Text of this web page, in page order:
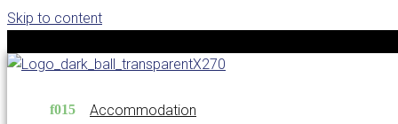
Skip to content
Accommodation